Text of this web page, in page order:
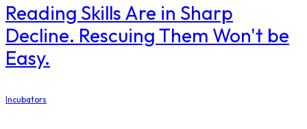
Reading Skills Are in Sharp
Decline. Rescuing Them Won't be
Easy.
Incubators